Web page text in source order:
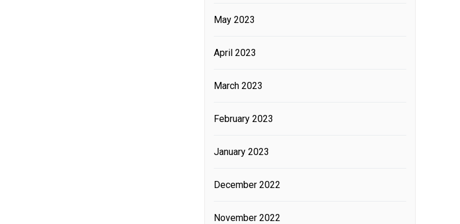
May 2023
April 2023
March 2023
February 2023
January 2023
December 2022
November 2022